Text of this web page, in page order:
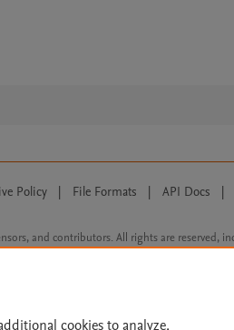
Policy | File Formats | API Docs |
and contributors. All rights are reserved,
cookies to analyze,